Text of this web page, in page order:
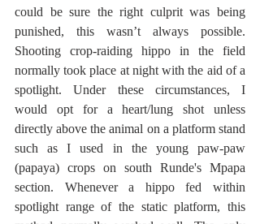
could be sure the right culprit was being
punished, this wasn’t always possible.
Shooting crop-raiding hippo in the field
normally took place at night with the aid of a
spotlight. Under these circumstances, I
would opt for a heart/lung shot unless
directly above the animal on a platform stand
such as I used in the young paw-paw
(papaya) crops on south Runde's Mpapa
section. Whenever a hippo fed within
spotlight range of the static platform, this